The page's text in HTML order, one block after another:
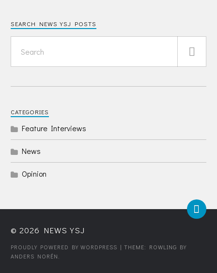
SEARCH NEWS YSJ POSTS
CATEGORIES
Feature Interviews
News
Opinion
© 2026 NEWS YSJ
PROUDLY POWERED BY WORDPRESS | THEME: ROWLING BY
ANDERS NORÉN